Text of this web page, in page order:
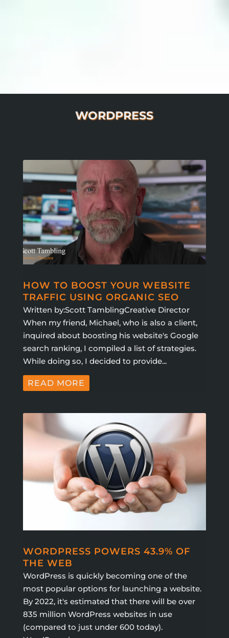
WORDPRESS
HOW TO BOOST YOUR WEBSITE
TRAFFIC USING ORGANIC SEO
Written by:Scott TamblingCreative Director
When my friend, Michael, who is also a client,
inquired about boosting his website's Google
search ranking, I compiled a list of strategies.
While doing so, I decided to provide...
READ MORE
WORDPRESS POWERS 43.9% OF
THE WEB
WordPress is quickly becoming one of the
most popular options for launching a website.
By 2022, it's estimated that there will be over
835 million WordPress websites in use
(compared to just under 600 today).